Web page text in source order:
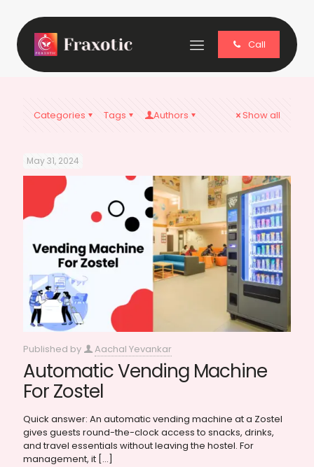
Call
Categories Tags Authors Show all
May 31, 2024
Published by Aachal Yevankar
Automatic Vending Machine
For Zostel
Quick answer: An automatic vending machine at a Zostel
gives guests round-the-clock access to snacks, drinks,
and travel essentials without leaving the hostel. For
management, it […]